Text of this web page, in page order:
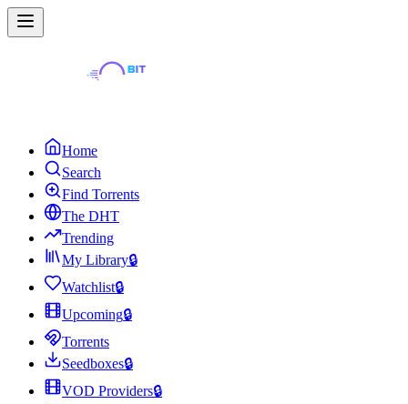
Home
Search
Find Torrents
The DHT
Trending
My Library🔒
Watchlist🔒
Upcoming🔒
Torrents
Seedboxes🔒
VOD Providers🔒